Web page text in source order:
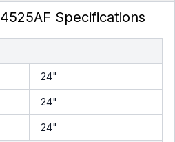
Specifications
24"
24"
24"